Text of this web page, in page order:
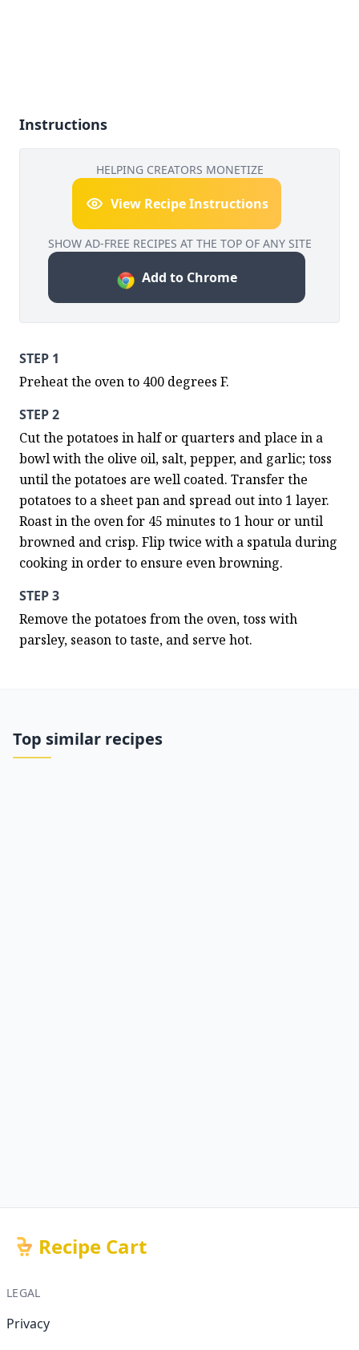
Instructions
HELPING CREATORS MONETIZE
View Recipe Instructions
SHOW AD-FREE RECIPES AT THE TOP OF ANY SITE
Add to Chrome
STEP 1
Preheat the oven to 400 degrees F.
STEP 2
Cut the potatoes in half or quarters and place in a
bowl with the olive oil, salt, pepper, and garlic; toss
until the potatoes are well coated. Transfer the
potatoes to a sheet pan and spread out into 1 layer.
Roast in the oven for 45 minutes to 1 hour or until
browned and crisp. Flip twice with a spatula during
cooking in order to ensure even browning.
STEP 3
Remove the potatoes from the oven, toss with
parsley, season to taste, and serve hot.
Top similar recipes
Recipe Cart
LEGAL
Privacy